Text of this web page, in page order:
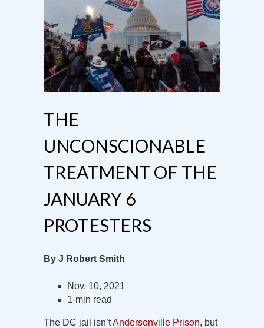
THE
UNCONSCIONABLE
TREATMENT OF THE
JANUARY 6
PROTESTERS
By J Robert Smith
Nov. 10, 2021
1-min read
The DC jail isn’tAndersonville Prison, but